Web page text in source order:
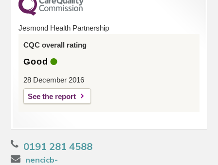
Jesmond Health Partnership
CQC overall rating
Good
28 December 2016
See the report
0191 281 4588
nencicb-